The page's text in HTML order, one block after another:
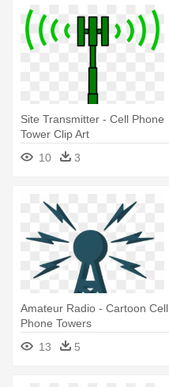
Site Transmitter - Cell Phone
Tower Clip Art
10
3
Amateur Radio - Cartoon Cell
Phone Towers
13
5